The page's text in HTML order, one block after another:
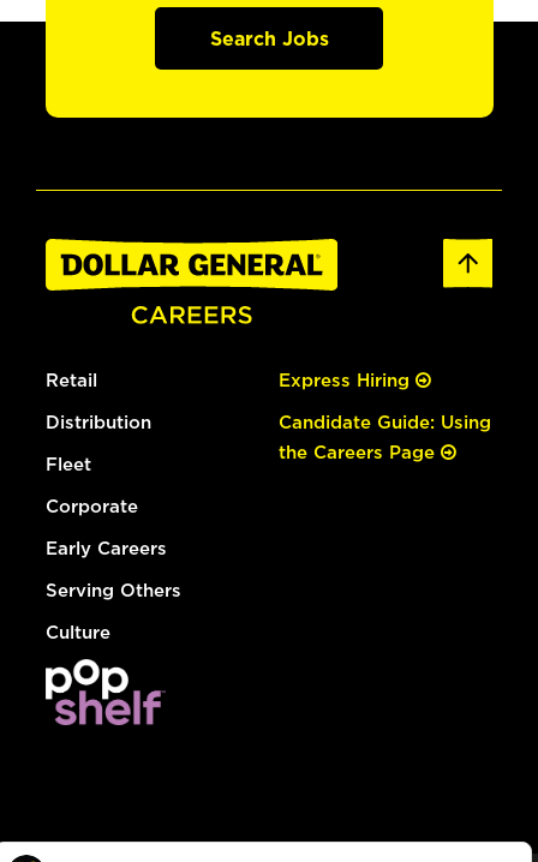
Search Jobs
Retail
Distribution
Fleet
Corporate
Early Careers
Serving Others
Culture
Express Hiring
Candidate Guide: Using
the Careers Page